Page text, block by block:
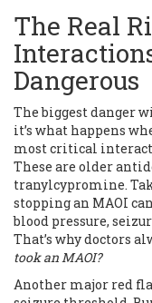
The Real
Dangerous
The biggest danger
it’s what happens
most critical
These are older
tranylcypromine.
stopping an MAOI
blood pressure,
That’s why doctors
took an MAOI?
Another major red